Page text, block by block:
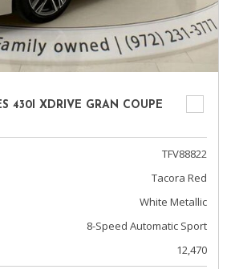
430I XDRIVE GRAN COUPE
TFV88822
Tacora Red
White Metallic
8-Speed Automatic Sport
12,470